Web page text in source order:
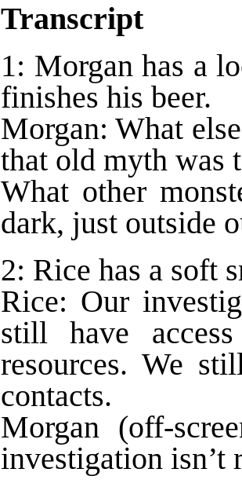
Transcript
1: Morgan has a
finishes his beer.
Morgan: What
that old myth was
What other
dark, just outside
2: Rice has a soft
Rice: Our
still have
resources. We
contacts.
Morgan (off-
investigation isn’t